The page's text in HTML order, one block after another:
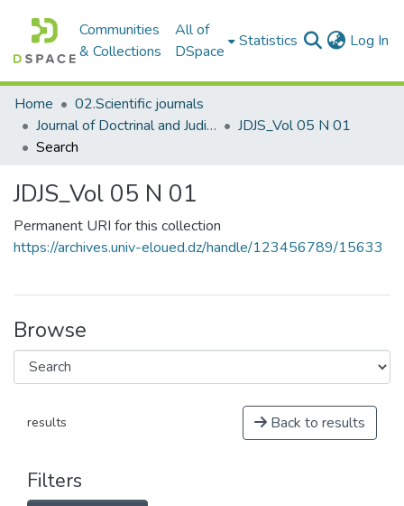
Communities
& Collections
All of
DSpace
Statistics Log In
Home
02.Scientific journals
Journal of Doctrinal and Judicial Studies مجلة الدراسات الفقهية والقضائية
JDJS_Vol 05 N 01
Search
JDJS_Vol 05 N 01
Permanent URI for this collection
https://archives.univ-eloued.dz/handle/123456789/15633
Browse
results Back to results
Filters